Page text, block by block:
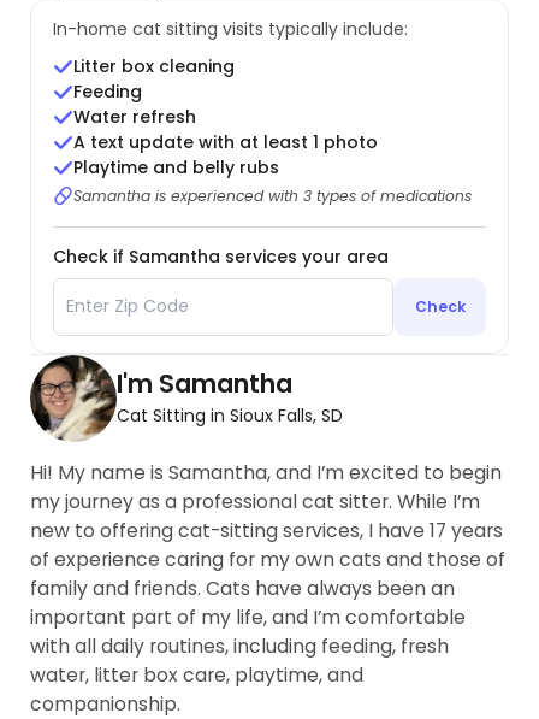
In-home cat sitting visits typically include:
Litter box cleaning
Feeding
Water refresh
A text update with at least 1 photo
Playtime and belly rubs
Samantha is experienced with 3 types of medications
Check if Samantha services your area
Check
I'm Samantha
Cat Sitting in Sioux Falls, SD
Hi! My name is Samantha, and I’m excited to begin
my journey as a professional cat sitter. While I’m
new to offering cat-sitting services, I have 17 years
of experience caring for my own cats and those of
family and friends. Cats have always been an
important part of my life, and I’m comfortable
with all daily routines, including feeding, fresh
water, litter box care, playtime, and
companionship.